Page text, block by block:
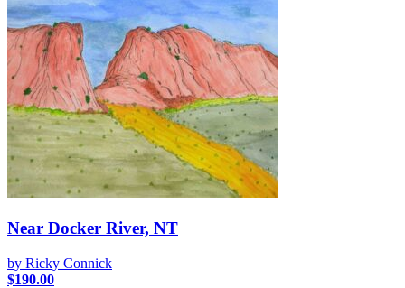
Near Docker River, NT
by Ricky Connick
$190.00